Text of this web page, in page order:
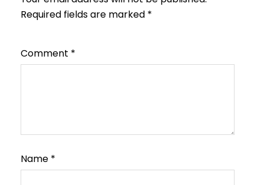
Required fields are marked *
Comment *
Name *